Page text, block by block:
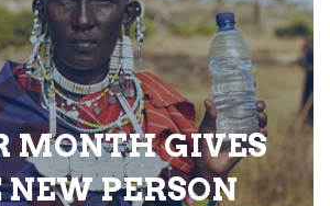
MONTH GIVES
NEW PERSON